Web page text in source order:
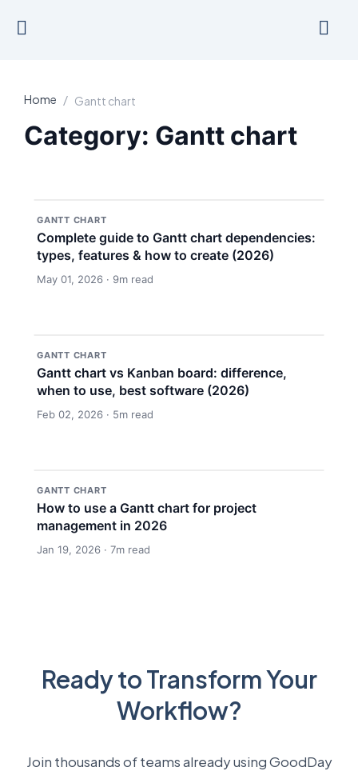
Home / Gantt chart
Category: Gantt chart
GANTT CHART
Complete guide to Gantt chart dependencies:
types, features & how to create (2026)
May 01, 2026 · 9m read
GANTT CHART
Gantt chart vs Kanban board: difference,
when to use, best software (2026)
Feb 02, 2026 · 5m read
GANTT CHART
How to use a Gantt chart for project
management in 2026
Jan 19, 2026 · 7m read
Ready to Transform Your
Workflow?
Join thousands of teams already using GoodDay